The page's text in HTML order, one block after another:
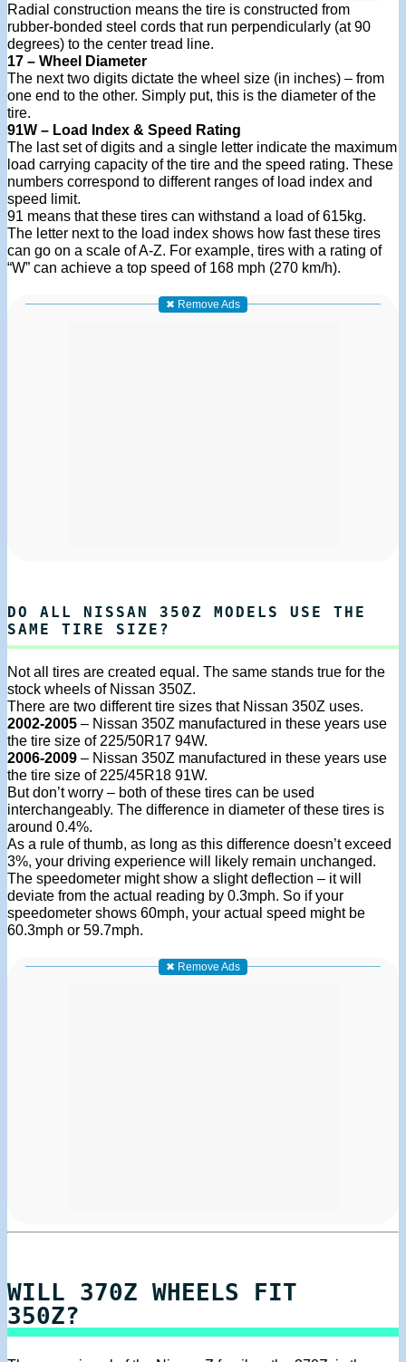
Radial construction means the tire is constructed from
rubber-bonded steel cords that run perpendicularly (at 90
degrees) to the center tread line.
17 – Wheel Diameter
The next two digits dictate the wheel size (in inches) – from
one end to the other. Simply put, this is the diameter of the
tire.
91W – Load Index & Speed Rating
The last set of digits and a single letter indicate the maximum
load carrying capacity of the tire and the speed rating. These
numbers correspond to different ranges of load index and
speed limit.
91 means that these tires can withstand a load of 615kg.
The letter next to the load index shows how fast these tires
can go on a scale of A-Z. For example, tires with a rating of
“W” can achieve a top speed of 168 mph (270 km/h).
✖ Remove Ads
DO ALL NISSAN 350Z MODELS USE THE
SAME TIRE SIZE?
Not all tires are created equal. The same stands true for the
stock wheels of Nissan 350Z.
There are two different tire sizes that Nissan 350Z uses.
2002-2005 – Nissan 350Z manufactured in these years use
the tire size of 225/50R17 94W.
2006-2009 – Nissan 350Z manufactured in these years use
the tire size of 225/45R18 91W.
But don’t worry – both of these tires can be used
interchangeably. The difference in diameter of these tires is
around 0.4%.
As a rule of thumb, as long as this difference doesn’t exceed
3%, your driving experience will likely remain unchanged.
The speedometer might show a slight deflection – it will
deviate from the actual reading by 0.3mph. So if your
speedometer shows 60mph, your actual speed might be
60.3mph or 59.7mph.
✖ Remove Ads
WILL 370Z WHEELS FIT
350Z?